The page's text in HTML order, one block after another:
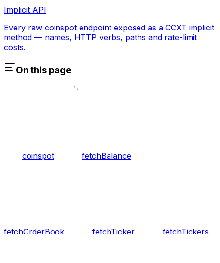
Implicit API
Every raw coinspot endpoint exposed as a CCXT implicit
method — names, HTTP verbs, paths and rate-limit
costs.
On this page
coinspot fetchBalance
fetchOrderBook fetchTicker fetchTickers